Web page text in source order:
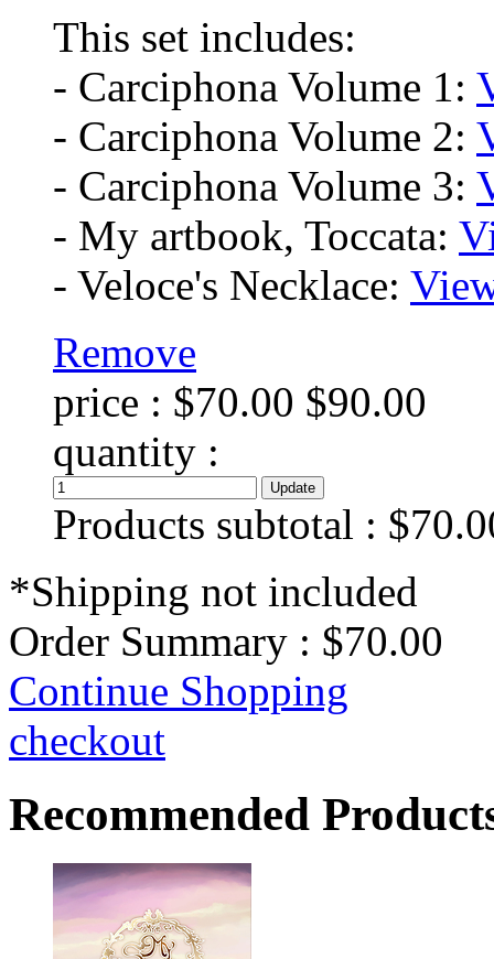
This set includes:
- Carciphona Volume 1:
- Carciphona Volume 2:
- Carciphona Volume 3:
- My artbook, Toccata:
- Veloce's Necklace:
Remove
price : $70.00 $90.00
quantity :
Products subtotal :
*Shipping not included
Order Summary : $70.00
Continue Shopping
checkout
Recommended